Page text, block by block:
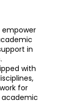
empower
in
with
for